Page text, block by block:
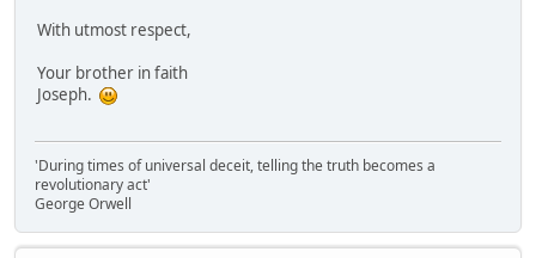
With utmost respect,
Your brother in faith
Joseph.
'During times of universal deceit, telling the truth becomes a
revolutionary act'
George Orwell